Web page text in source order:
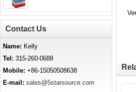
Contact Us
Name: Kelly
Tel: 315-260-0688
Mobile: +86-15050508638
E-mail: sales@5starsource.com